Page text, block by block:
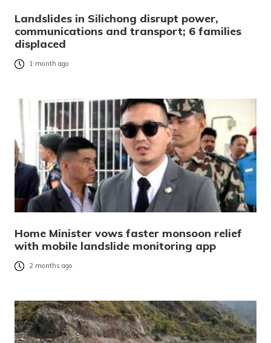
Landslides in Silichong disrupt power,
communications and transport; 6 families
displaced
1 month ago
Home Minister vows faster monsoon relief
with mobile landslide monitoring app
2 months ago